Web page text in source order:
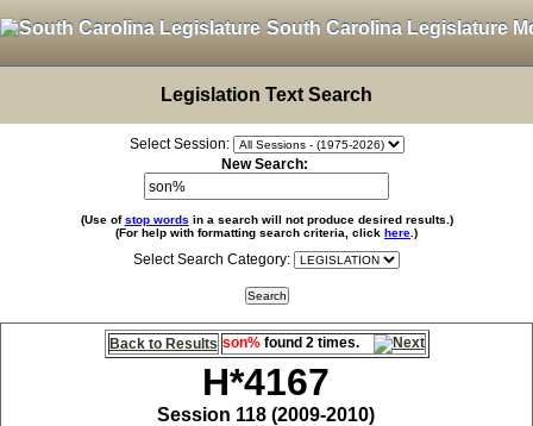
South Carolina Legislature
Legislation Text Search
Select Session:
New Search:
(Use ofstop words in a search will not produce desired results.)
(For help with formatting search criteria, click here .)
Select Search Category:
Back to Results son%found 2 times.
H*4167
Session 118 (2009-2010)